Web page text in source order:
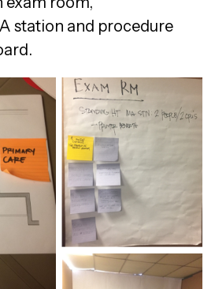
station and procedure